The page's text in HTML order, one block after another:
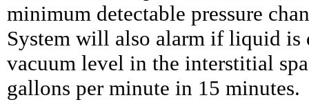
minimum detectable pressure
System will also alarm if liquid is
vacuum level in the interstitial
gallons per minute in 15 minutes.